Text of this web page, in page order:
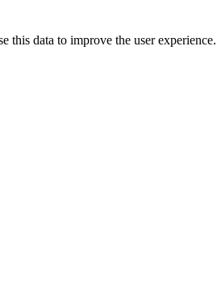
this data to improve the user